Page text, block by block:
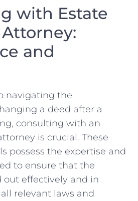
with Estate
and
navigating the
a⁤ deed after a
consulting with an
is ​crucial. ‍These‍
possess the expertise and
to ensure that the
out ⁤effectively ⁢and ⁢in
relevant laws and